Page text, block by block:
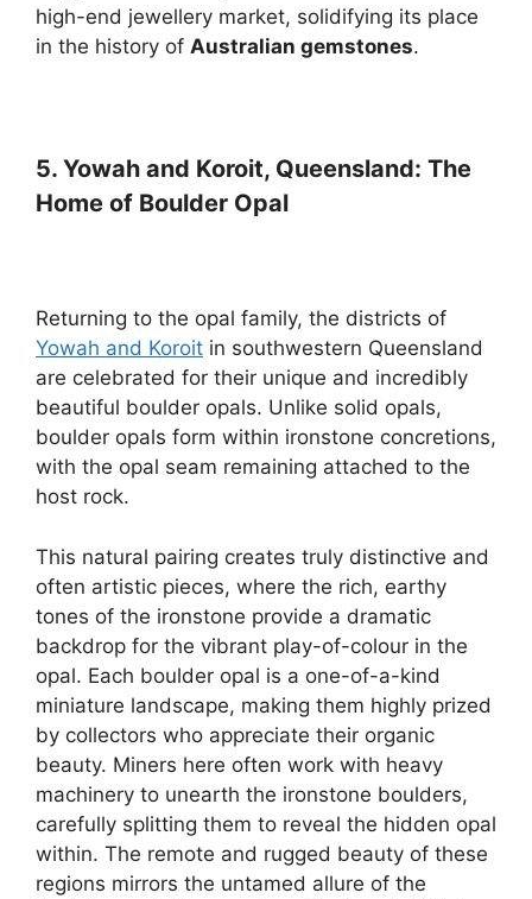
high-end jewellery market, solidifying its place
in the history of Australian gemstones.
5. Yowah and Koroit, Queensland: The
Home of Boulder Opal
Returning to the opal family, the districts of
Yowah and Koroit in southwestern Queensland
are celebrated for their unique and incredibly
beautiful boulder opals. Unlike solid opals,
boulder opals form within ironstone concretions,
with the opal seam remaining attached to the
host rock.
This natural pairing creates truly distinctive and
often artistic pieces, where the rich, earthy
tones of the ironstone provide a dramatic
backdrop for the vibrant play-of-colour in the
opal. Each boulder opal is a one-of-a-kind
miniature landscape, making them highly prized
by collectors who appreciate their organic
beauty. Miners here often work with heavy
machinery to unearth the ironstone boulders,
carefully splitting them to reveal the hidden opal
within. The remote and rugged beauty of these
regions mirrors the untamed allure of the